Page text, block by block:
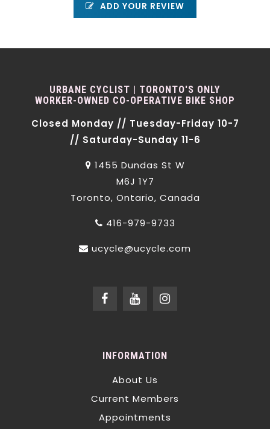
ADD YOUR REVIEW
URBANE CYCLIST | TORONTO'S ONLY
WORKER-OWNED CO-OPERATIVE BIKE SHOP
Closed Monday // Tuesday-Friday 10-7
// Saturday-Sunday 11-6
1455 Dundas St W
M6J 1Y7
Toronto, Ontario, Canada
416-979-9733
ucycle@ucycle.com
INFORMATION
About Us
Current Members
Appointments